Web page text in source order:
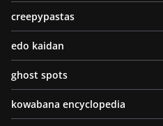
creepypastas
edo kaidan
ghost spots
kowabana encyclopedia